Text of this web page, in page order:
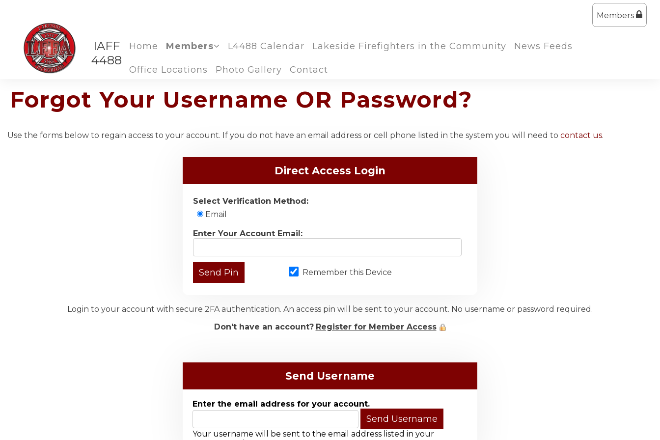
IAFF
4488
Members
Home Members L4488 Calendar Lakeside Firefighters in the Community News Feeds
Office Locations Photo Gallery Contact
Forgot Your Username OR Password?
Use the forms below to regain access to your account. If you do not have an email address or cell phone listed in the system you will need to contact us.
Direct Access Login
Select Verification Method:
Email
Enter Your Account Email:
Remember this Device
Login to your account with secure 2FA authentication. An access pin will be sent to your account. No username or password required.
Don't have an account? Register for Member Access
Send Username
Enter the email address for your account.
Your username will be sent to the email address listed in your